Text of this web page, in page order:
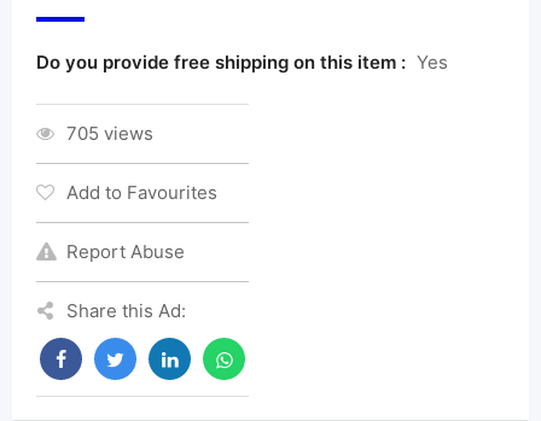
Do you provide free shipping on this item : Yes
705 views
Add to Favourites
Report Abuse
Share this Ad: